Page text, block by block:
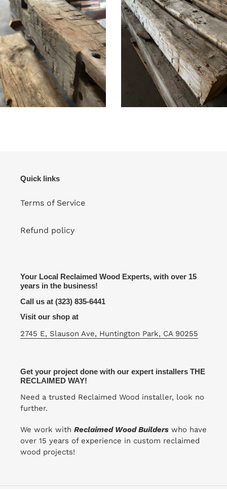
Quick links
Terms of Service
Refund policy
Your Local Reclaimed Wood Experts, with over 15
years in the business!
Call us at (323) 835-6441
Visit our shop at
2745 E, Slauson Ave, Huntington Park, CA 90255
Get your project done with our expert installers THE
RECLAIMED WAY!
Need a trusted Reclaimed Wood installer, look no
further.
We work with Reclaimed Wood Builders who have
over 15 years of experience in custom reclaimed
wood projects!